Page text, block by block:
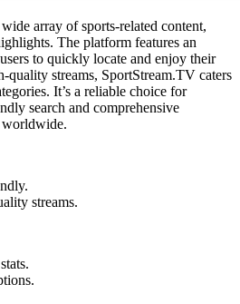
array of sports-related content,
The platform features an
to quickly locate and enjoy their
quality streams, SportStream.TV caters
It’s a reliable choice for
search and comprehensive
worldwide.
streams.